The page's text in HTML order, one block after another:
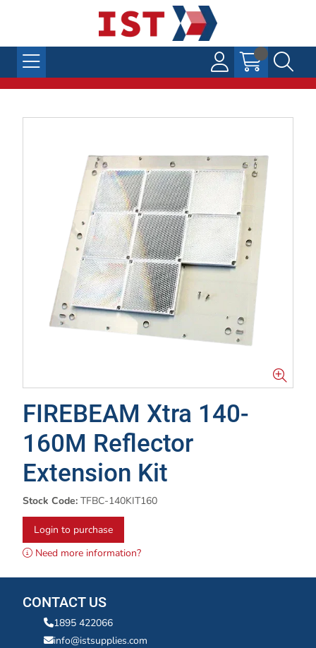
FIREBEAM Xtra 140-
160M Reflector
Extension Kit
Stock Code: TFBC-140KIT160
Login to purchase
Need more information?
CONTACT US
1895 422066
info@istsupplies.com